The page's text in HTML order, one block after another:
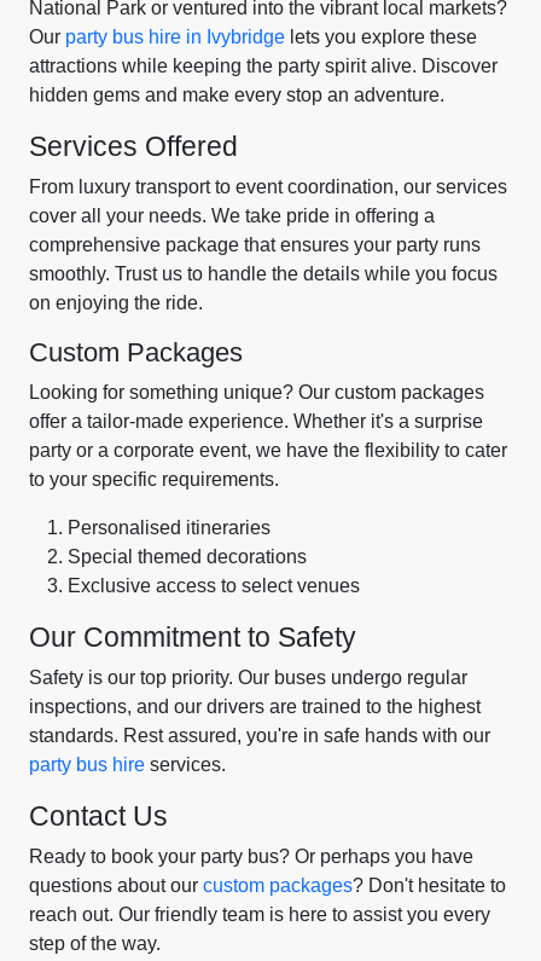
National Park or ventured into the vibrant local markets?
Our party bus hire in Ivybridge lets you explore these
attractions while keeping the party spirit alive. Discover
hidden gems and make every stop an adventure.
Services Offered
From luxury transport to event coordination, our services
cover all your needs. We take pride in offering a
comprehensive package that ensures your party runs
smoothly. Trust us to handle the details while you focus
on enjoying the ride.
Custom Packages
Looking for something unique? Our custom packages
offer a tailor-made experience. Whether it's a surprise
party or a corporate event, we have the flexibility to cater
to your specific requirements.
Personalised itineraries
Special themed decorations
Exclusive access to select venues
Our Commitment to Safety
Safety is our top priority. Our buses undergo regular
inspections, and our drivers are trained to the highest
standards. Rest assured, you're in safe hands with our
party bus hire services.
Contact Us
Ready to book your party bus? Or perhaps you have
questions about our custom packages? Don't hesitate to
reach out. Our friendly team is here to assist you every
step of the way.